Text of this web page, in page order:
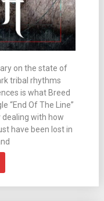
on the state of
tribal rhythms
is what Breed
“End Of The Line”
dealing with how
have been lost in